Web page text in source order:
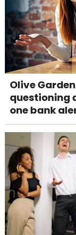
Olive
questioning
one bank